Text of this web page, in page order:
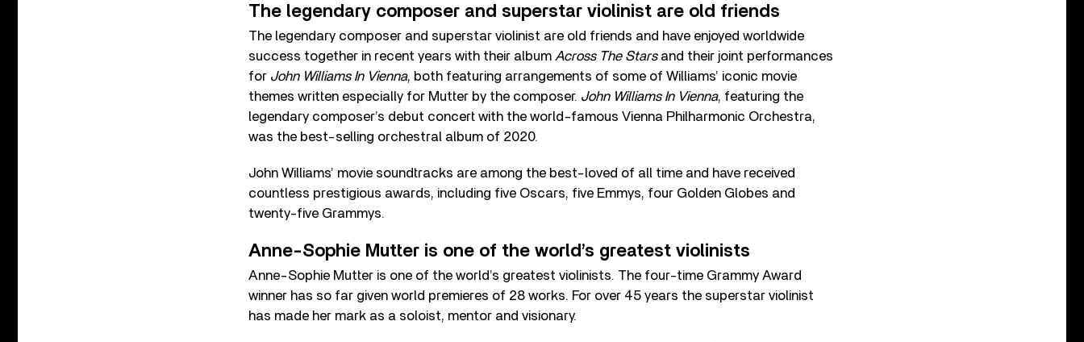
The legendary composer and superstar violinist are old friends
The legendary composer and superstar violinist are old friends and have enjoyed worldwide
success together in recent years with their album Across The Starsand their joint performances
for John Williams In Vienna, both featuring arrangements of some of Williams’ iconic movie
themes written especially for Mutter by the composer. John Williams In Vienna, featuring the
legendary composer’s debut concert with the world-famous Vienna Philharmonic Orchestra,
was the best-selling orchestral album of 2020.
John Williams’ movie soundtracks are among the best-loved of all time and have received
countless prestigious awards, including five Oscars, five Emmys, four Golden Globes and
twenty-five Grammys.
Anne-Sophie Mutter is one of the world’s greatest violinists
Anne-Sophie Mutter is one of the world’s greatest violinists. The four-time Grammy Award
winner has so far given world premieres of 28 works. For over 45 years the superstar violinist
has made her mark as a soloist, mentor and visionary.